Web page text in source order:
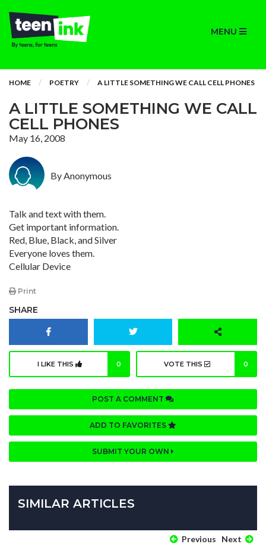
MENU
HOME POETRY A LITTLE SOMETHING WE CALL CELL PHONES
A LITTLE SOMETHING WE CALL
CELL PHONES
May 16, 2008
By Anonymous
Talk and text with them.
Get important information.
Red, Blue, Black, and Silver
Everyone loves them.
Cellular Device
Print
SHARE
I LIKE THIS 0 VOTE THIS 0
POST A COMMENT
ADD TO FAVORITES
SUBMIT YOUR OWN
SIMILAR ARTICLES
Previous Next